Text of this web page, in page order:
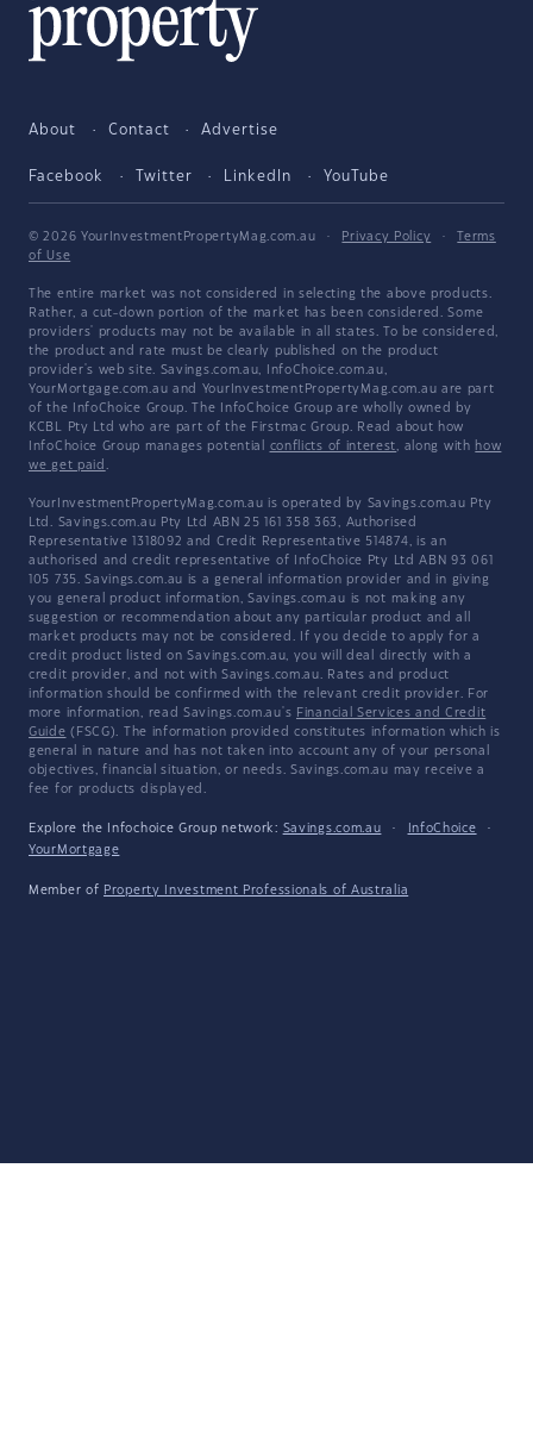
About Contact Advertise
Facebook Twitter LinkedIn YouTube
© 2026 YourInvestmentPropertyMag.com.au · Privacy Policy ·
Terms
of Use
The entire market was not considered in selecting the above products.
Rather, a cut-down portion of the market has been considered. Some
providers' products may not be available in all states. To be considered,
the product and rate must be clearly published on the product
provider's web site. Savings.com.au, InfoChoice.com.au,
YourMortgage.com.au and YourInvestmentPropertyMag.com.au are part
of the InfoChoice Group. The InfoChoice Group are wholly owned by
KCBL Pty Ltd who are part of the Firstmac Group. Read about how
InfoChoice Group manages potential conflicts of interest, along with how
we get paid .
YourInvestmentPropertyMag.com.au is operated by Savings.com.au Pty
Ltd. Savings.com.au Pty Ltd ABN 25 161 358 363, Authorised
Representative 1318092 and Credit Representative 514874, is an
authorised and credit representative of InfoChoice Pty Ltd ABN 93 061
105 735. Savings.com.au is a general information provider and in giving
you general product information, Savings.com.au is not making any
suggestion or recommendation about any particular product and all
market products may not be considered. If you decide to apply for a
credit product listed on Savings.com.au, you will deal directly with a
credit provider, and not with Savings.com.au. Rates and product
information should be confirmed with the relevant credit provider. For
more information, read Savings.com.au's Financial Services and Credit
Guide (FSCG). The information provided constitutes information which is
general in nature and has not taken into account any of your personal
objectives, financial situation, or needs. Savings.com.au may receive a
fee for products displayed.
Explore the Infochoice Group network: Savings.com.au · InfoChoice
·
YourMortgage
Member of Property Investment Professionals of Australia